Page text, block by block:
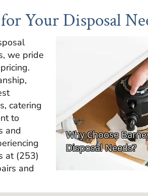
Your Disposal
we pride
catering
to
and
at (253)
and